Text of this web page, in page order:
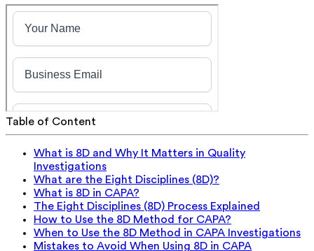
Table of Content
What is 8D and Why It Matters in Quality
Investigations
What are the Eight Disciplines (8D)?
What is 8D in CAPA?
The Eight Disciplines (8D) Process Explained
How to Use the 8D Method for CAPA?
When to Use the 8D Method in CAPA Investigations
Mistakes to Avoid When Using 8D in CAPA